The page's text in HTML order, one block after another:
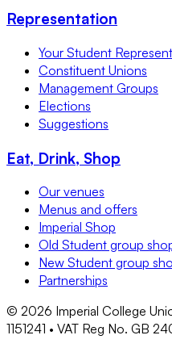
Representation
Your Student
Constituent Unions
Management Groups
Elections
Suggestions
Eat, Drink, Shop
Our venues
Menus and offers
Imperial Shop
Old Student group
New Student group
Partnerships
© 2026 Imperial College
1151241 • VAT Reg No. GB